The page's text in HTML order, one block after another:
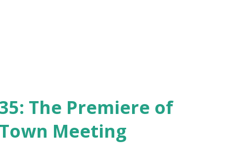
The Premiere of
Meeting